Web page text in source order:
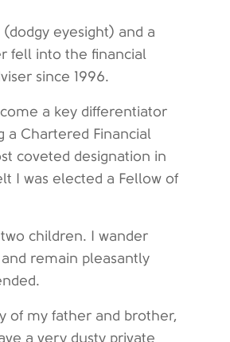
eyesight) and a
fell into the financial
since 1996.
a key differentiator
a Chartered Financial
coveted designation in
I was elected a Fellow of
children. I wander
remain pleasantly
of my father and brother,
a very dusty private